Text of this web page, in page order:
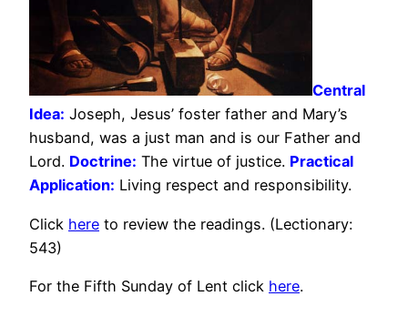
Central
Idea: Joseph, Jesus’ foster father and Mary’s
husband, was a just man and is our Father and
Lord. Doctrine: The virtue of justice. Practical
Application: Living respect and responsibility.
Click here to review the readings. (Lectionary:
543)
For the Fifth Sunday of Lent click here.